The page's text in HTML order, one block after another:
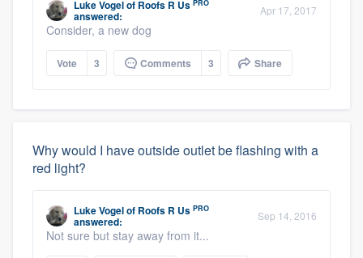
Luke Vogelof Roofs R Us PRO
answered: Apr 17, 2017
Consider, a new dog
Vote 3 Comments 3 Share
Why would I have outside outlet be flashing with a
red light?
Luke Vogelof Roofs R Us PRO
answered: Sep 14, 2016
Not sure but stay away from it...